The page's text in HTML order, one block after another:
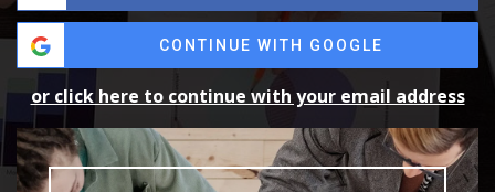
CONTINUE WITH GOOGLE
or click here to continue with your email address